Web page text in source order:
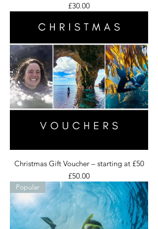
Price
£30.00
Christmas Gift Voucher – starting at £50
Price
£50.00
Popular